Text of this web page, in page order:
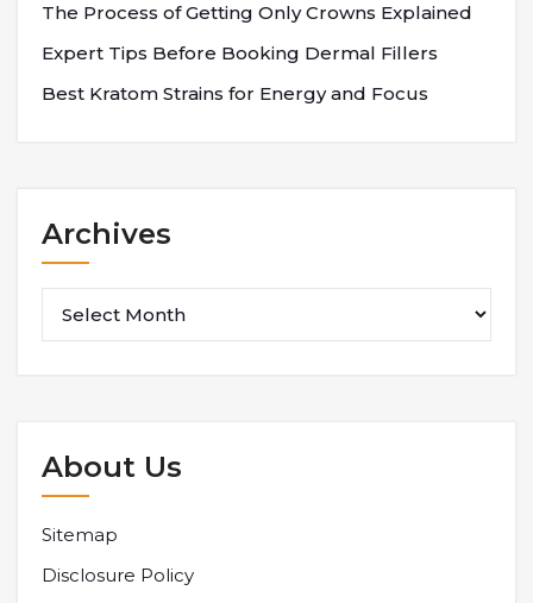
The Process of Getting Only Crowns Explained
Expert Tips Before Booking Dermal Fillers
Best Kratom Strains for Energy and Focus
Archives
About Us
Sitemap
Disclosure Policy